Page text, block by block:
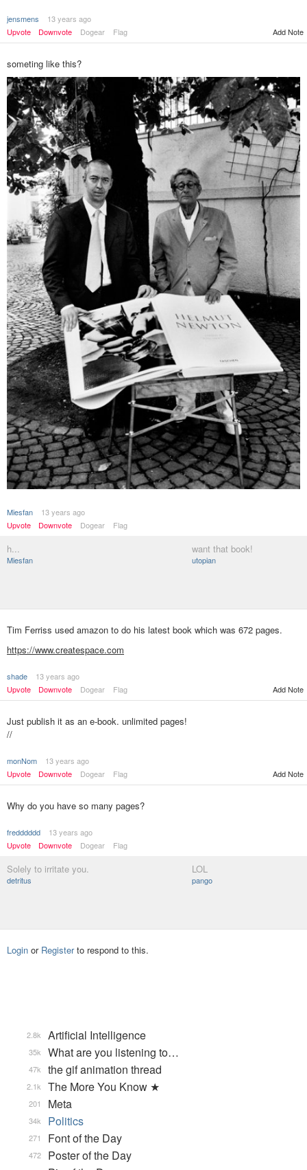
jensmens
13 years ago
Upvote
Downvote Dogear Flag Add Note
someting like this?
Miesfan
13 years ago
Upvote
Downvote Dogear Flag
h...
Miesfan
want that book!
utopian
Tim Ferriss used amazon to do his latest book which was 672 pages.
https://www.createspace.com
shade
13 years ago
Upvote
Downvote Dogear Flag Add Note
Just publish it as an e-book. unlimited pages!
//
monNom
13 years ago
Upvote
Downvote Dogear Flag Add Note
Why do you have so many pages?
fredddddd
13 years ago
Upvote
Downvote Dogear Flag
Solely to irritate you.
detritus
LOL
pango
Login or Registerto respond to this.
Artificial Intelligence
2.8k
What are you listening to…
35k
the gif animation thread
47k
The More You Know ★
2.1k
Meta
201
Politics
34k
Font of the Day
271
Poster of the Day
472